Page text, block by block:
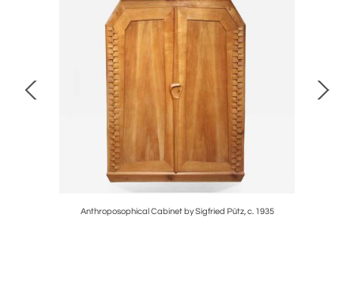
Anthroposophical Cabinet by Sigfried Pütz, c. 1935